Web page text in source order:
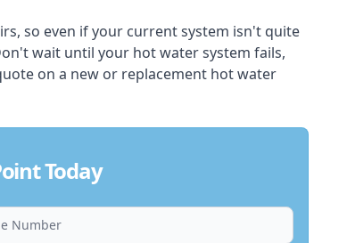
so even if your current system isn't quite
wait until your hot water system fails,
on a new or replacement hot water
Today